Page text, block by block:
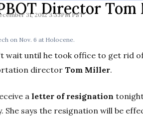
Director
31, 2012 3:33PM PST
on Nov. 6 at Holocene.
wait until he took office to get rid
directorTom Miller.
a letter of resignation
She says the resignation will be